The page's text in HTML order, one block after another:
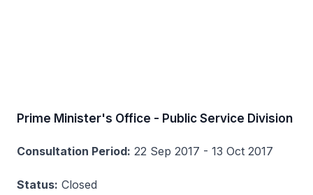
Prime Minister's Office - Public Service Division
Consultation Period: 22 Sep 2017 - 13 Oct 2017
Status: Closed